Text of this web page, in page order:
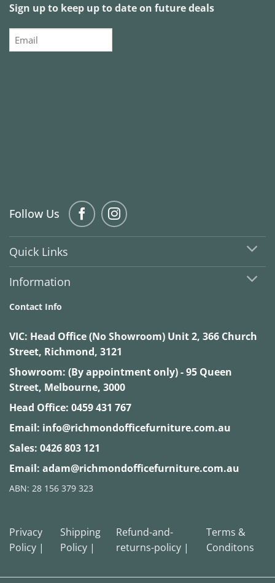
Sign up to keep up to date on future deals
Email
Follow Us
Quick Links
Information
Contact Info
VIC: Head Office (No Showroom) Unit 2, 366 Church
Street, Richmond, 3121
Showroom: (By appointment only) - 95 Queen
Street, Melbourne, 3000
Head Office: 0459 431 767
Email: info@richmondofficefurniture.com.au
Sales: 0426 803 121
Email: adam@richmondofficefurniture.com.au
ABN: 28 156 379 323
Privacy
Policy |
Shipping
Policy |
Refund-and-
returns-policy |
Terms &
Conditons